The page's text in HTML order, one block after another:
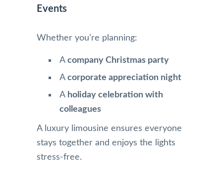
Events
Whether you’re planning:
A company Christmas party
A corporate appreciation night
A holiday celebration with
colleagues
A luxury limousine ensures everyone
stays together and enjoys the lights
stress-free.